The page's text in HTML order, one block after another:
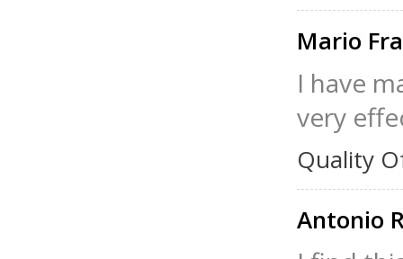
Mario
I have
very
Quality
Antonio